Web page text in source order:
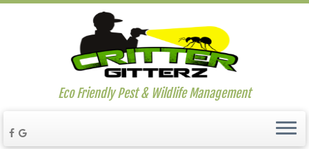
Eco Friendly Pest & Wildlife Management